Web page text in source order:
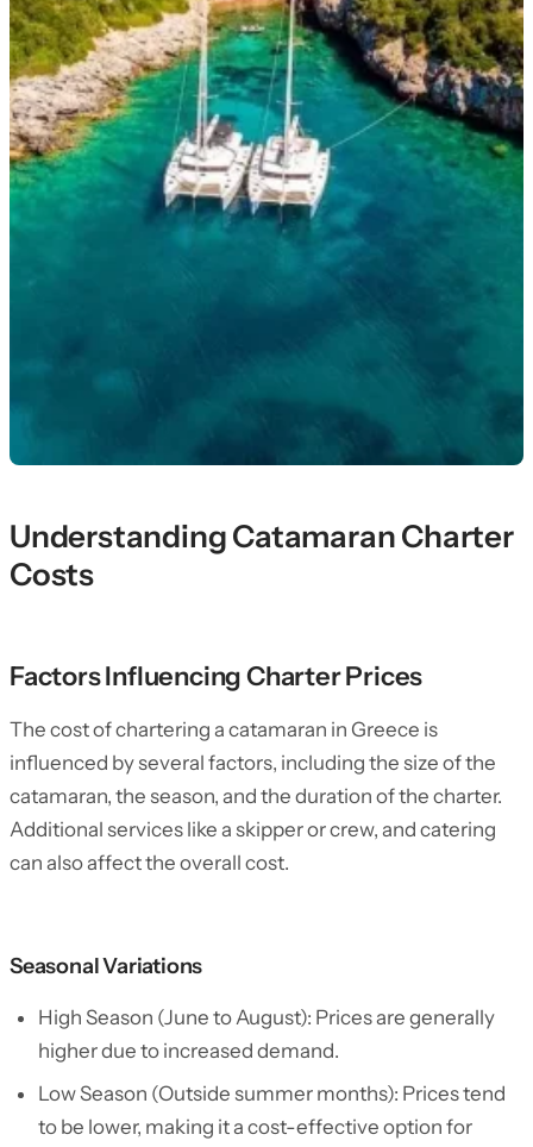
Understanding Catamaran Charter
Costs
Factors Influencing Charter Prices
The cost of chartering a catamaran in Greece is
influenced by several factors, including the size of the
catamaran, the season, and the duration of the charter.
Additional services like a skipper or crew, and catering
can also affect the overall cost.
Seasonal Variations
High Season (June to August): Prices are generally
higher due to increased demand.
Low Season (Outside summer months): Prices tend
to be lower, making it a cost-effective option for